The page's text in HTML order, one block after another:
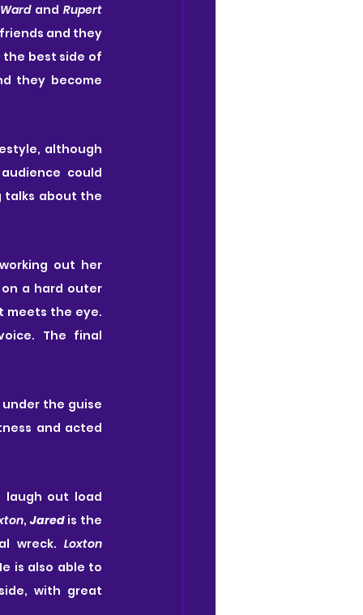
and Rupert
and they
best side of
they become
although
could
talks about the
out her
a hard outer
The final
the guise
and acted
laugh out load
, Jared is the
wreck. Loxton
is also able to
with great